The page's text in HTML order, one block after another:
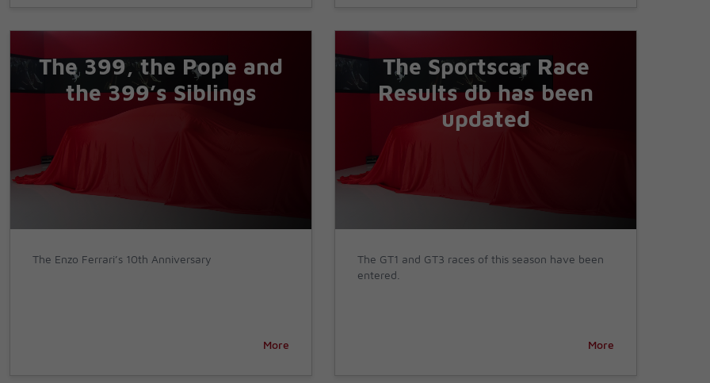
The 399, the Pope and
the 399’s Siblings
The Enzo Ferrari’s 10th Anniversary
More
The Sportscar Race
Results db has been
updated
The GT1 and GT3 races of this season have been
entered.
More